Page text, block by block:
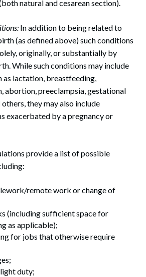
natural and cesarean section).
In addition to being related to
(as defined above) such conditions
originally, or substantially by
While such conditions may include
as lactation, breastfeeding,
abortion, preeclampsia, gestational
others, they may also include
exacerbated by a pregnancy or
provide a list of possible
remote work or change of
(including sufficient space for
as applicable);
for jobs that otherwise require
duty;